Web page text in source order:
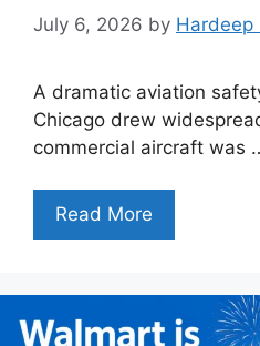
July 6, 2026 by Hardeep
A dramatic aviation
Chicago drew
commercial aircraft was
Read More